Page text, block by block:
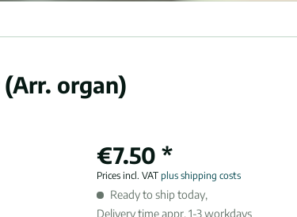
organ)
€7.50 *
Prices incl. VATplus shipping costs
Ready to ship today,
Delivery time appr. 1-3 workdays